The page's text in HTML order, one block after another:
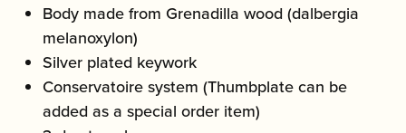
Body made from Grenadilla wood (dalbergia
melanoxylon)
Silver plated keywork
Conservatoire system (Thumbplate can be
added as a special order item)